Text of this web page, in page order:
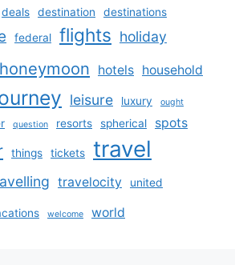
deals destination
destinations
federal flights holiday
honeymoon hotels household
leisure luxury ought
question resorts spherical spots
things tickets travel
travelocity united
welcome world